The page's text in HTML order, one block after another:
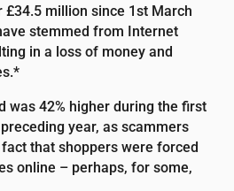
million since 1st March
stemmed from Internet
in a loss of money and
was 42% higher during the first
year, as scammers
that shoppers were forced
online – perhaps, for some,